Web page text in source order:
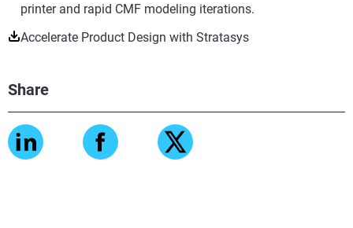
printer and rapid CMF modeling iterations.
Accelerate Product Design with Stratasys
Share